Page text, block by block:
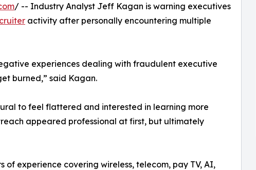
/ -- Industry Analyst Jeff Kagan is warning executives
activity after personally encountering multiple
experiences dealing with fraudulent executive
burned,” said Kagan.
to feel flattered and interested in learning more
appeared professional at first, but ultimately
experience covering wireless, telecom, pay TV, AI,